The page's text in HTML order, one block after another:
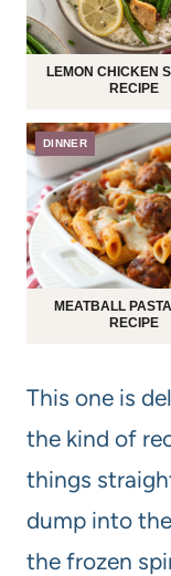
LEMON CHICKEN
RECIPE
DINNER
MEATBALL
RECIPE
This one is
the kind of
things
dump into
the frozen